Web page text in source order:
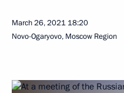
March 26, 2021 18:20
Novo-Ogaryovo, Moscow Region